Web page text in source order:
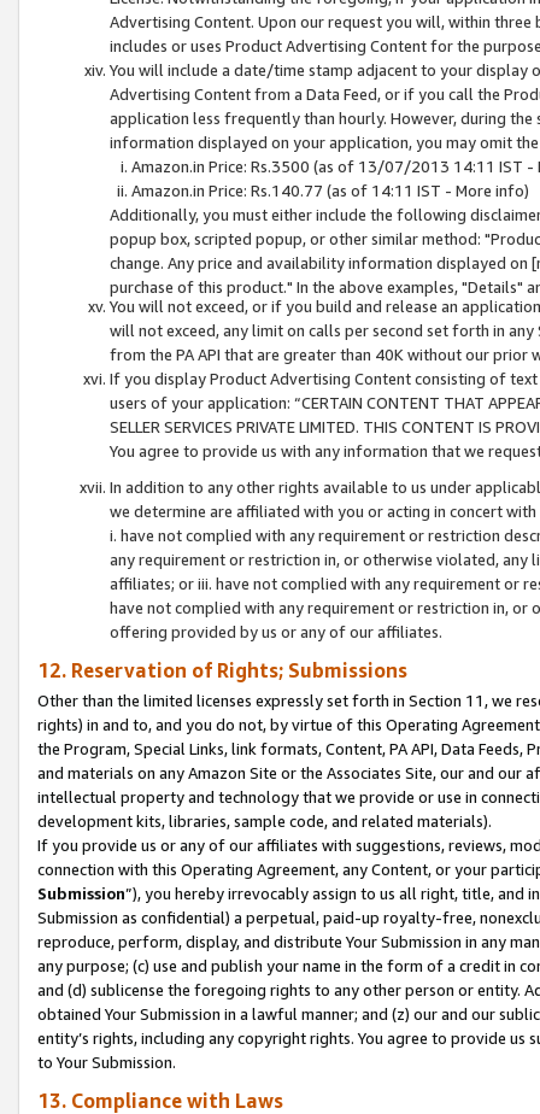
Advertising Content. Upon our request you will, within
includes or uses Product Advertising Content for the
You will include a date/time stamp adjacent to your
Advertising Content from a Data Feed, or if you call the
application less frequently than hourly. However, during
information displayed on your application, you may omit
Amazon.in Price: Rs.3500 (as of 13/07/2013 14:11 IST -
Amazon.in Price: Rs.140.77 (as of 14:11 IST - More info)
Additionally, you must either include the following
popup box, scripted popup, or other similar method:
change. Any price and availability information displayed
purchase of this product." In the above examples, "Details"
You will not exceed, or if you build and release an
will not exceed, any limit on calls per second set forth in
from the PA API that are greater than 40K without our prior
If you display Product Advertising Content consisting of
users of your application: “CERTAIN CONTENT THAT
SELLER SERVICES PRIVATE LIMITED. THIS CONTENT IS
You agree to provide us with any information that we
In addition to any other rights available to us under
we determine are affiliated with you or acting in concert
i. have not complied with any requirement or restriction
any requirement or restriction in, or otherwise violated, any
affiliates; or iii. have not complied with any requirement or
have not complied with any requirement or restriction in, or
offering provided by us or any of our affiliates.
12. Reservation of Rights; Submissions
Other than the limited licenses expressly set forth in Section 11, we
rights) in and to, and you do not, by virtue of this Operating
the Program, Special Links, link formats, Content, PA API, Data
and materials on any Amazon Site or the Associates Site, our and our
intellectual property and technology that we provide or use in
development kits, libraries, sample code, and related materials).
If you provide us or any of our affiliates with suggestions, reviews,
connection with this Operating Agreement, any Content, or your
Submission”), you hereby irrevocably assign to us all right, title, and
Submission as confidential) a perpetual, paid-up royalty-free,
reproduce, perform, display, and distribute Your Submission in any
any purpose; (c) use and publish your name in the form of a credit in
and (d) sublicense the foregoing rights to any other person or entity.
obtained Your Submission in a lawful manner; and (z) our and our
entity’s rights, including any copyright rights. You agree to provide us
to Your Submission.
13. Compliance with Laws